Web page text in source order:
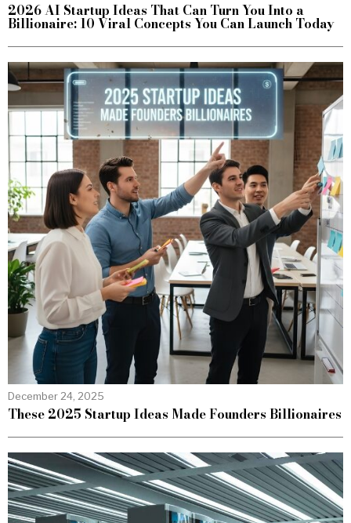
2026 AI Startup Ideas That Can Turn You Into a
Billionaire: 10 Viral Concepts You Can Launch Today
December 24, 2025
These 2025 Startup Ideas Made Founders Billionaires